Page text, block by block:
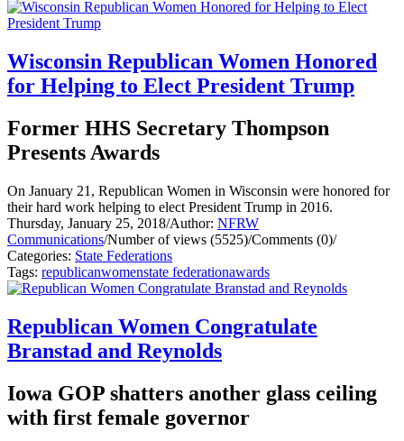
Wisconsin Republican Women Honored
for Helping to Elect President Trump
Former HHS Secretary Thompson
Presents Awards
On January 21, Republican Women in Wisconsin were honored for
their hard work helping to elect President Trump in 2016.
Thursday, January 25, 2018/Author: NFRW
Communications/Number of views (5525)/Comments (0)/
Categories: State Federations
Tags: republicanwomenstate federationawards
Republican Women Congratulate
Branstad and Reynolds
Iowa GOP shatters another glass ceiling
with first female governor